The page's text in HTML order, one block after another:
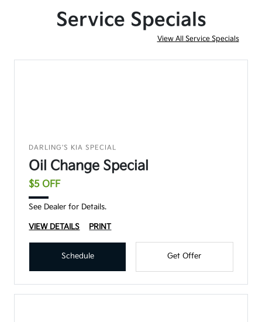
Service Specials
View All Service Specials
DARLING'S KIA SPECIAL
Oil Change Special
$5 OFF
See Dealer for Details.
VIEW DETAILS PRINT
Schedule Get Offer